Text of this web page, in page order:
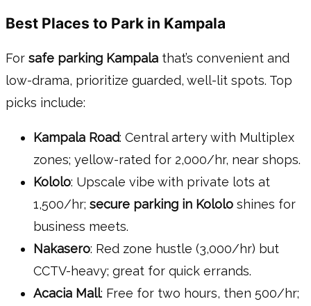
Best Places to Park in Kampala
For safe parking Kampala that’s convenient and
low-drama, prioritize guarded, well-lit spots. Top
picks include:
Kampala Road: Central artery with Multiplex
zones; yellow-rated for 2,000/hr, near shops.
Kololo: Upscale vibe with private lots at
1,500/hr; secure parking in Kololo shines for
business meets.
Nakasero: Red zone hustle (3,000/hr) but
CCTV-heavy; great for quick errands.
Acacia Mall: Free for two hours, then 500/hr;